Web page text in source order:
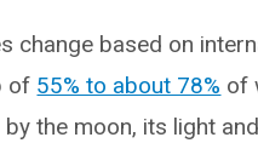
change based on
of 55% to about 78% of
the moon, its light